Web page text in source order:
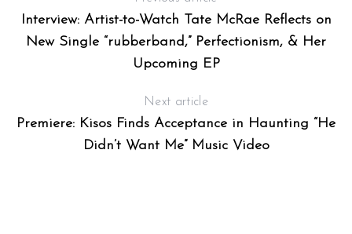
Interview: Artist-to-Watch Tate McRae Reflects on
New Single “rubberband,” Perfectionism, & Her
Upcoming EP
Next article
Premiere: Kisos Finds Acceptance in Haunting “He
Didn’t Want Me” Music Video